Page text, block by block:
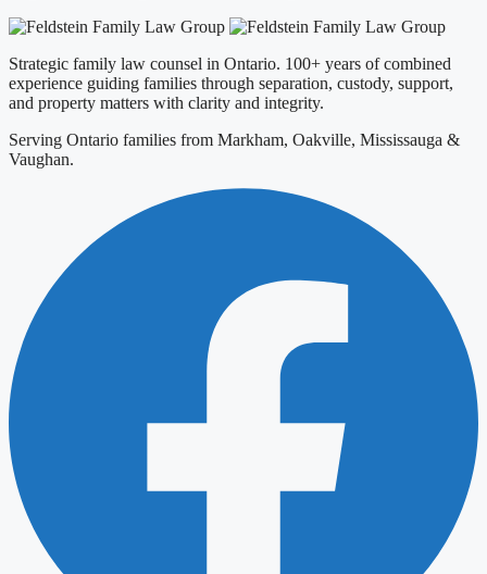
Strategic family law counsel in Ontario. 100+ years of combined
experience guiding families through separation, custody, support,
and property matters with clarity and integrity.
Serving Ontario families from Markham, Oakville, Mississauga &
Vaughan.